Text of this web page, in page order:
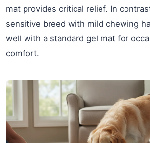
mat provides critical relief. In
sensitive breed with mild chewing
well with a standard gel mat for
comfort.